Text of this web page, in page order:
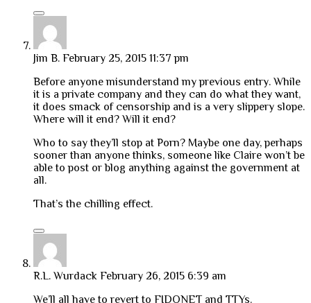
Jim B. February 25, 2015 11:37 pm
Before anyone misunderstand my previous entry. While
it is a private company and they can do what they want,
it does smack of censorship and is a very slippery slope.
Where will it end? Will it end?
Who to say they’ll stop at Porn? Maybe one day, perhaps
sooner than anyone thinks, someone like Claire won’t be
able to post or blog anything against the government at
all.
That’s the chilling effect.
R.L. Wurdack February 26, 2015 6:39 am
We’ll all have to revert to FIDONET and TTYs.